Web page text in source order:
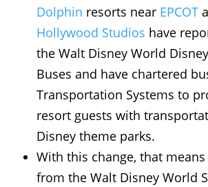
Dolphin resorts near EPCOT
Hollywood Studios have
the Walt Disney World
Buses and have chartered
Transportation Systems to
resort guests with
Disney theme parks.
With this change, that
from the Walt Disney World